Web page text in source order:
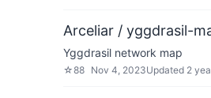
Arceliar / yggdrasil-
Yggdrasil network map
☆88 Nov 4, 2023Updated 2